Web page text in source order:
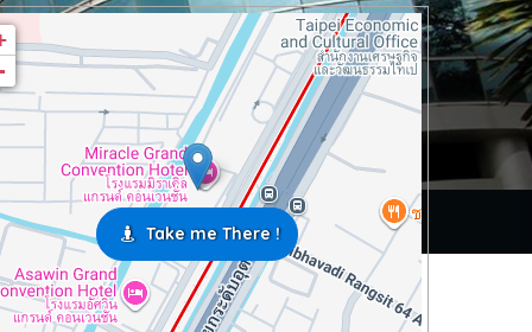
Take me There !